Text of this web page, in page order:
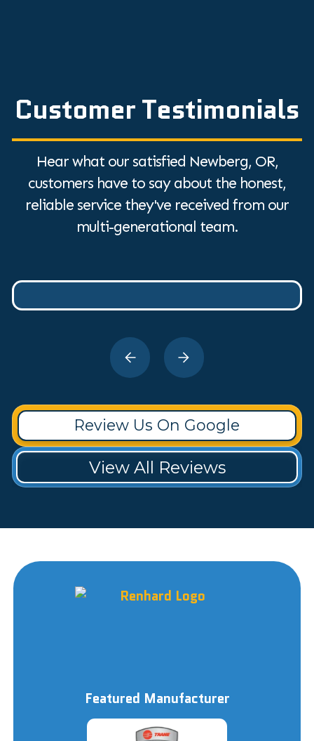
Customer Testimonials
Hear what our satisfied Newberg, OR,
customers have to say about the honest,
reliable service they've received from our
multi-generational team.
Review Us On Google
View All Reviews
Featured Manufacturer